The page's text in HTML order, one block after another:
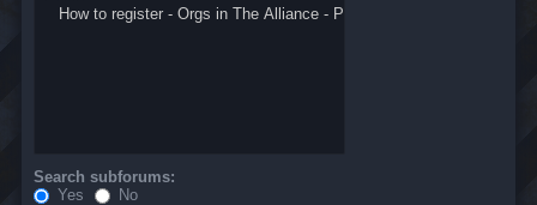
Search subforums:
Yes
No